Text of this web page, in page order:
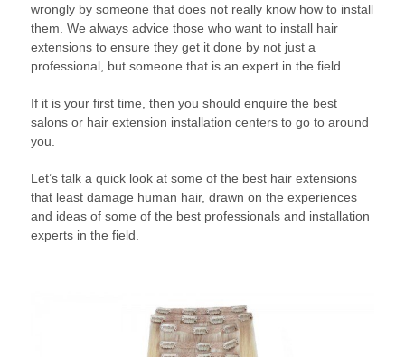
wrongly by someone that does not really know how to install
them. We always advice those who want to install hair
extensions to ensure they get it done by not just a
professional, but someone that is an expert in the field.
If it is your first time, then you should enquire the best
salons or hair extension installation centers to go to around
you.
Let’s talk a quick look at some of the best hair extensions
that least damage human hair, drawn on the experiences
and ideas of some of the best professionals and installation
experts in the field.